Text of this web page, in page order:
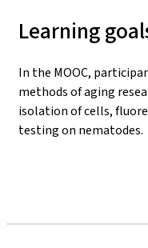
Learning
In the MOOC,
methods of aging
isolation of cells,
testing on nematodes.